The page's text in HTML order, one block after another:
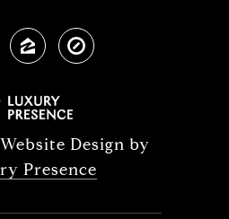
Design by
Presence